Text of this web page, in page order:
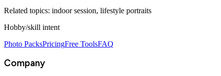
Related topics: indoor session, lifestyle portraits
Hobby/skill intent
Photo PacksPricingFree ToolsFAQ
Company